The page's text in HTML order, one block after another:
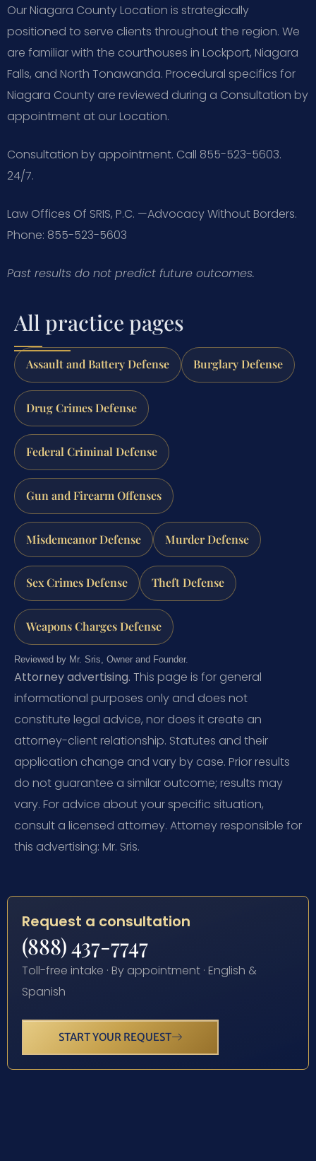
Our Niagara County Location is strategically
positioned to serve clients throughout the region. We
are familiar with the courthouses in Lockport, Niagara
Falls, and North Tonawanda. Procedural specifics for
Niagara County are reviewed during a Consultation by
appointment at our Location.
Consultation by appointment. Call 855-523-5603.
24/7.
Law Offices Of SRIS, P.C. —Advocacy Without Borders.
Phone: 855-523-5603
Past results do not predict future outcomes.
All practice pages
Assault and Battery Defense Burglary Defense
Drug Crimes Defense
Federal Criminal Defense
Gun and Firearm Offenses
Misdemeanor Defense Murder Defense
Sex Crimes Defense Theft Defense
Weapons Charges Defense
Reviewed by Mr. Sris, Owner and Founder.
Attorney advertising. This page is for general
informational purposes only and does not
constitute legal advice, nor does it create an
attorney-client relationship. Statutes and their
application change and vary by case. Prior results
do not guarantee a similar outcome; results may
vary. For advice about your specific situation,
consult a licensed attorney. Attorney responsible for
this advertising: Mr. Sris.
Request a consultation
(888) 437-7747
Toll-free intake · By appointment · English &
Spanish
START YOUR REQUEST